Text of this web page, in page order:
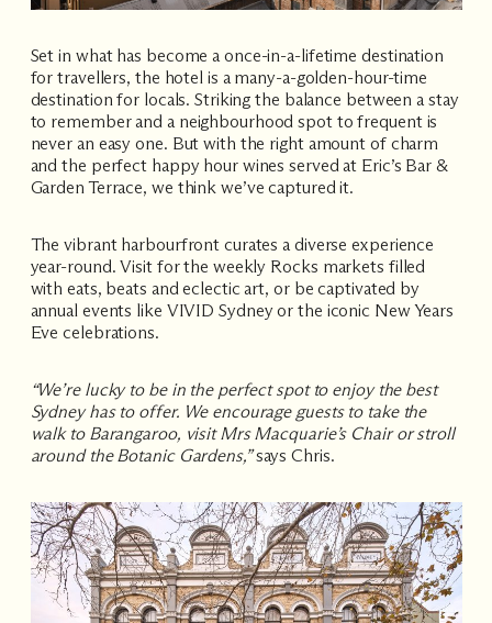
Set in what has become a once-in-a-lifetime destination
for travellers, the hotel is a many-a-golden-hour-time
destination for locals. Striking the balance between a stay
to remember and a neighbourhood spot to frequent is
never an easy one. But with the right amount of charm
and the perfect happy hour wines served at Eric’s Bar &
Garden Terrace, we think we’ve captured it.
The vibrant harbourfront curates a diverse experience
year-round. Visit for the weekly Rocks markets filled
with eats, beats and eclectic art, or be captivated by
annual events like VIVID Sydneyor the iconic New Years
Eve celebrations.
“We’re lucky to be in the perfect spot to enjoy the best
Sydney has to offer. We encourage guests to take the
walk to Barangaroo, visit Mrs Macquarie’s Chair or stroll
around the Botanic Gardens,”says Chris.